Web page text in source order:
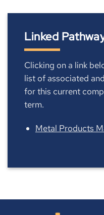
Linked
Clicking on a link
list of associated
for this current
term.
Metal Products